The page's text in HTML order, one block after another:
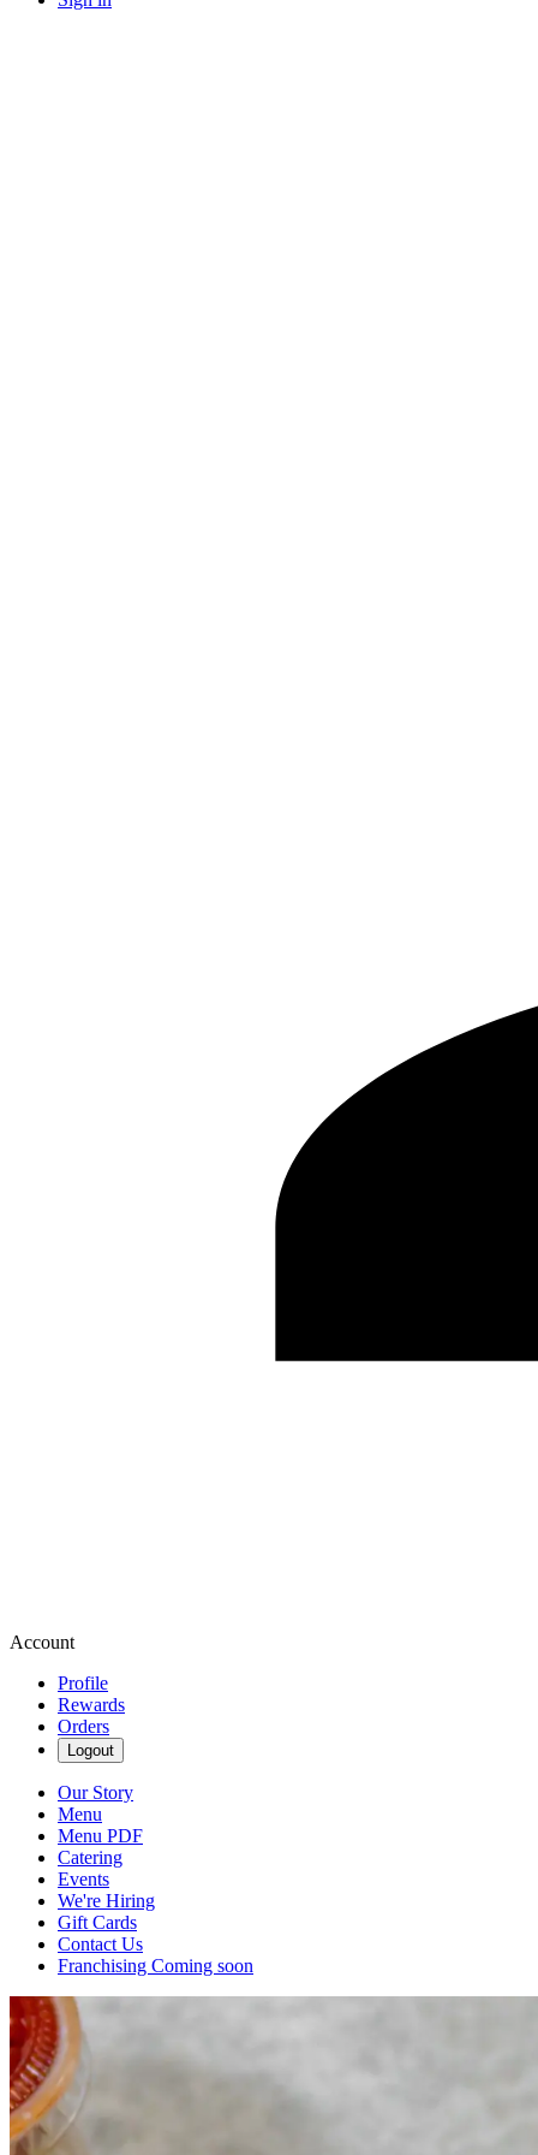
Account
Profile
Rewards
Orders
Logout
Our Story
Menu
Menu PDF
Catering
Events
We're Hiring
Gift Cards
Contact Us
Franchising Coming soon